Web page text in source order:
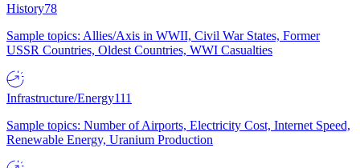
History78
Sample topics: Allies/Axis in WWII, Civil War States, Former
USSR Countries, Oldest Countries, WWI Casualties
Infrastructure/Energy111
Sample topics: Number of Airports, Electricity Cost, Internet Speed,
Renewable Energy, Uranium Production